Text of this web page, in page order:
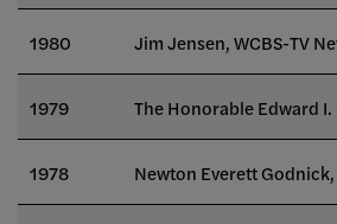
1980 Jim Jensen, WCBS-TV
1979 The Honorable Edward
1978 Newton Everett